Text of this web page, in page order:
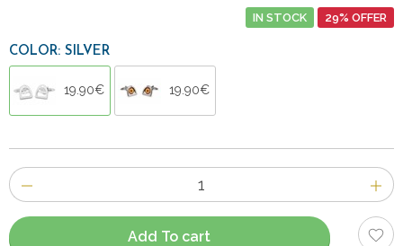
IN STOCK 29% OFFER
COLOR: SILVER
19.90€ 19.90€
Number
of
items
Add To cart